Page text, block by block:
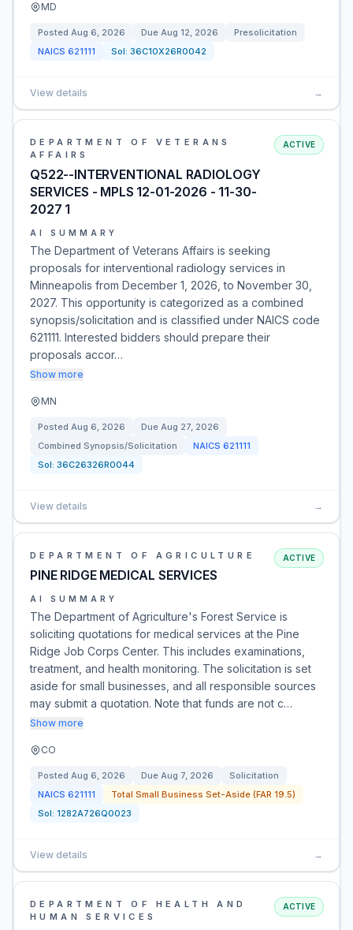
MD
Posted Aug 6, 2026 Due Aug 12, 2026
Presolicitation
NAICS 621111 Sol: 36C10X26R0042
View details →
DEPARTMENT OF VETERANS
AFFAIRS
Q522--INTERVENTIONAL RADIOLOGY
SERVICES - MPLS 12-01-2026 - 11-30-
2027 1
ACTIVE
AI SUMMARY
The Department of Veterans Affairs is seeking
proposals for interventional radiology services in
Minneapolis from December 1, 2026, to November 30,
2027. This opportunity is categorized as a combined
synopsis/solicitation and is classified under NAICS code
621111. Interested bidders should prepare their
proposals accor…
Show more
MN
Posted Aug 6, 2026 Due Aug 27, 2026
Combined Synopsis/Solicitation
NAICS 621111
Sol: 36C26326R0044
View details →
DEPARTMENT OF AGRICULTURE
PINE RIDGE MEDICAL SERVICES
ACTIVE
AI SUMMARY
The Department of Agriculture's Forest Service is
soliciting quotations for medical services at the Pine
Ridge Job Corps Center. This includes examinations,
treatment, and health monitoring. The solicitation is set
aside for small businesses, and all responsible sources
may submit a quotation. Note that funds are not c…
Show more
CO
Posted Aug 6, 2026 Due Aug 7, 2026
Solicitation
NAICS 621111
Total Small Business Set-Aside (FAR 19.5)
Sol: 1282A726Q0023
View details →
DEPARTMENT OF HEALTH AND
HUMAN SERVICES
ACTIVE